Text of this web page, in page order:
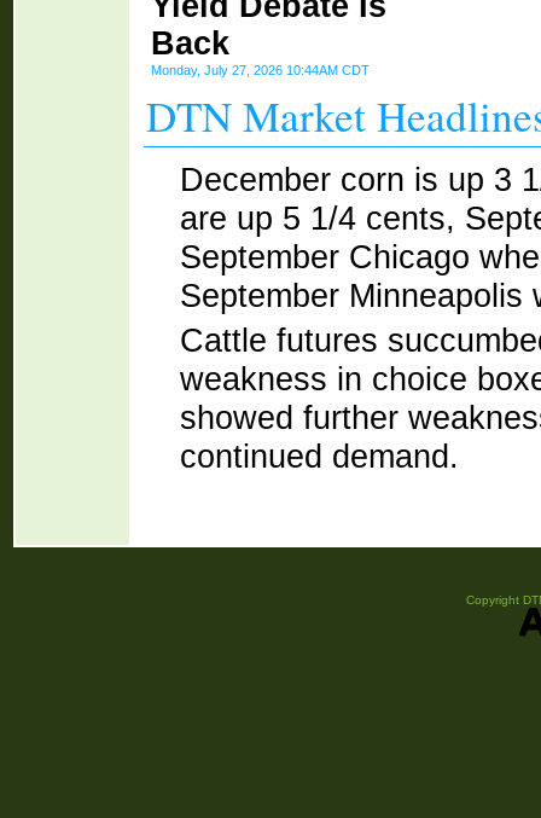
Back
Monday, July 27, 2026 10:44AM CDT
DTN Market
December corn is up 3
are up 5 1/4 cents,
September Chicago
September
Cattle futures
weakness in choice
showed further
continued demand.
Copyright